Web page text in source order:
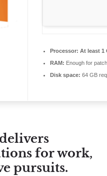
Processor: At least 1
RAM: Enough for
Disk space: 64 GB
for work,
pursuits.